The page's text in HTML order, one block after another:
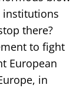
institutions
there?
to fight
European
in